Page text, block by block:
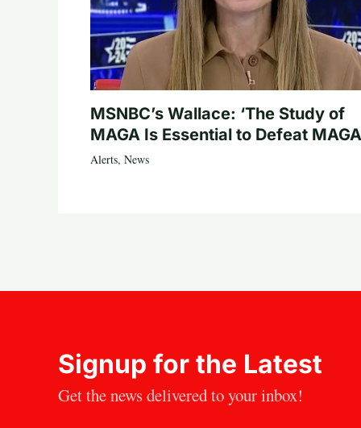
MSNBC’s Wallace: ‘The Study of
MAGA Is Essential to Defeat
Alerts, News
Signup for the Latest
Get the news delivered to your inbox!